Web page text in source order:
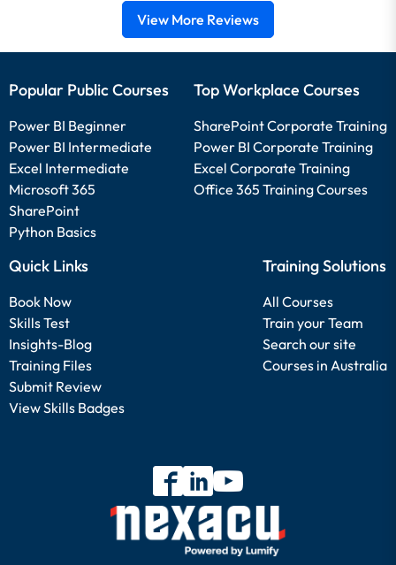
View More Reviews
Popular Public Courses
Power BI Beginner
Power BI Intermediate
Excel Intermediate
Microsoft 365
SharePoint
Python Basics
Top Workplace Courses
SharePoint Corporate Training
Power BI Corporate Training
Excel Corporate Training
Office 365 Training Courses
Quick Links
Book Now
Skills Test
Insights-Blog
Training Files
Submit Review
View Skills Badges
Training Solutions
All Courses
Train your Team
Search our site
Courses in Australia